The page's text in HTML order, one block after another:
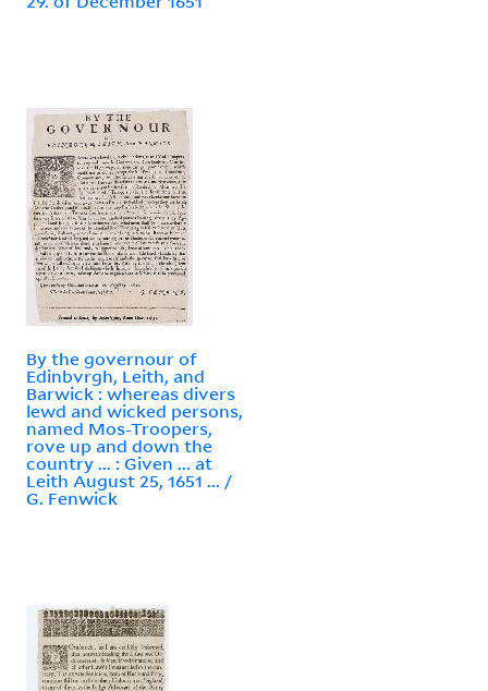
By the governour of
Edinbvrgh, Leith, and
Barwick : whereas divers
lewd and wicked persons,
named Mos-Troopers,
rove up and down the
country ... : Given ... at
Leith August 25, 1651 ... /
G. Fenwick